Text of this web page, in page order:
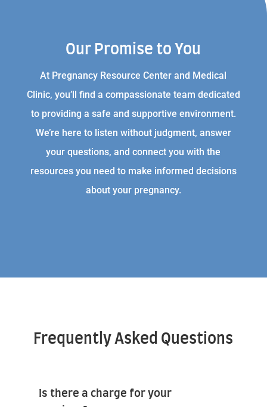
Our Promise to You
At Pregnancy Resource Center and Medical
Clinic, you’ll find a compassionate team dedicated
to providing a safe and supportive environment.
We’re here to listen without judgment, answer
your questions, and connect you with the
resources you need to make informed decisions
about your pregnancy.
Frequently Asked Questions
Is there a charge for your